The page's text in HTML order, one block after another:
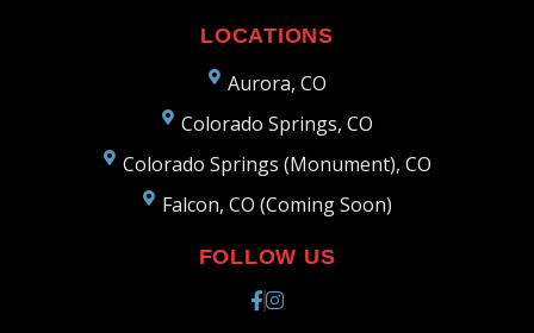
LOCATIONS
Aurora, CO
Colorado Springs, CO
Colorado Springs (Monument), CO
Falcon, CO (Coming Soon)
FOLLOW US